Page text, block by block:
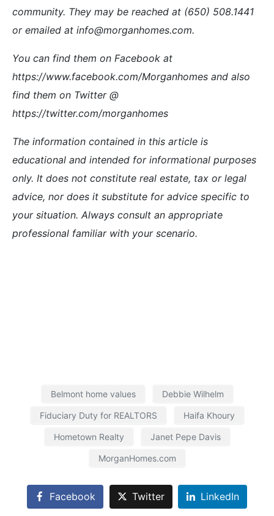
community. They may be reached at (650) 508.1441
or emailed at info@morganhomes.com.
You can find them on Facebook at
https://www.facebook.com/Morganhomes and also
find them on Twitter @
https://twitter.com/morganhomes
The information contained in this article is
educational and intended for informational purposes
only. It does not constitute real estate, tax or legal
advice, nor does it substitute for advice specific to
your situation. Always consult an appropriate
professional familiar with your scenario.
Belmont home values Debbie Wilhelm
Fiduciary Duty for REALTORS Haifa Khoury
Hometown Realty Janet Pepe Davis
MorganHomes.com
Facebook Twitter LinkedIn